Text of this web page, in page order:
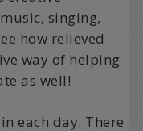
singing,
how relieved
way of helping
as well!
each day. There